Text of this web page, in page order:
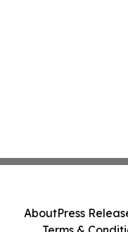
AboutPress